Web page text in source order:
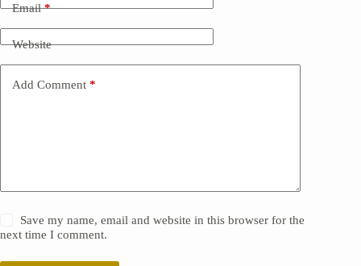
Email*
Website
Add Comment *
Save my name, email and website in this browser for the
next time I comment.